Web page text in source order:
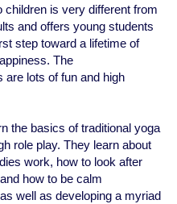
children is very different from
and offers young students
step toward a lifetime of
The
are lots of fun and high
the basics of traditional yoga
role play. They learn about
work, how to look after
how to be calm
well as developing a myriad